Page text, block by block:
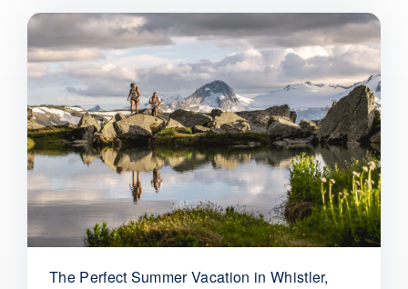
The Perfect Summer Vacation in Whistler,